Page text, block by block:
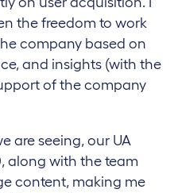
the freedom to work
company based on
and insights (with the
of the company
are seeing, our UA
along with the team
content, making me